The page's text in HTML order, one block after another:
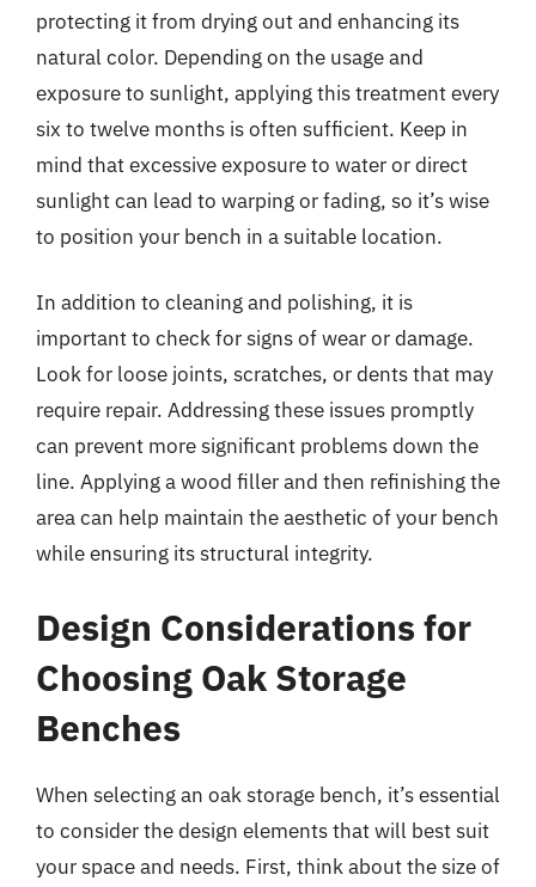
protecting it from drying out and enhancing its
natural color. Depending on the usage and
exposure to sunlight, applying this treatment every
six to twelve months is often sufficient. Keep in
mind that excessive exposure to water or direct
sunlight can lead to warping or fading, so it’s wise
to position your bench in a suitable location.
In addition to cleaning and polishing, it is
important to check for signs of wear or damage.
Look for loose joints, scratches, or dents that may
require repair. Addressing these issues promptly
can prevent more significant problems down the
line. Applying a wood filler and then refinishing the
area can help maintain the aesthetic of your bench
while ensuring its structural integrity.
Design Considerations for
Choosing Oak Storage
Benches
When selecting an oak storage bench, it’s essential
to consider the design elements that will best suit
your space and needs. First, think about the size of